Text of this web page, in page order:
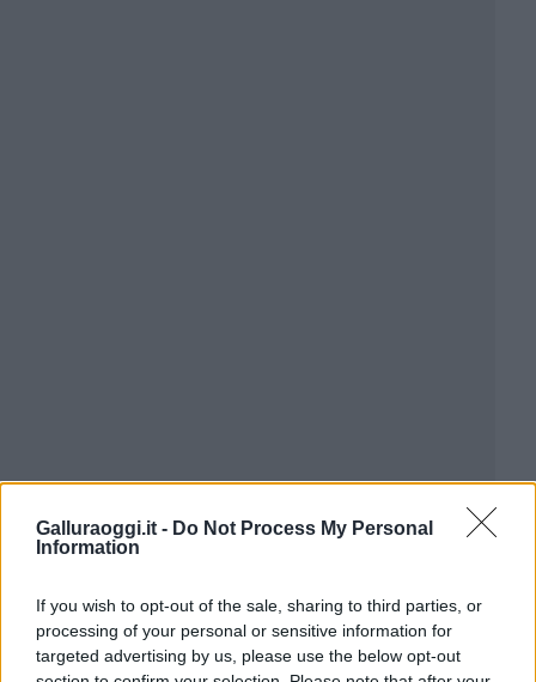
Galluraoggi.it - Do Not Process My Personal
Information
If you wish to opt-out of the sale, sharing to third parties, or
processing of your personal or sensitive information for
targeted advertising by us, please use the below opt-out